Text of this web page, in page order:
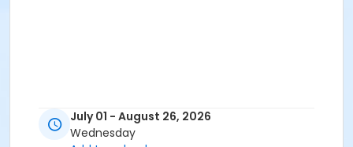
July 01 - August 26, 2026
Wednesday